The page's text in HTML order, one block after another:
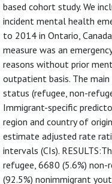
based cohort study. We
incident mental health
to 2014 in Ontario,
measure was an
reasons without prior
outpatient basis. The
status (refugee, non-
Immigrant-specific
region and country of
estimate adjusted rate
intervals (CIs).
refugee, 6680 (5.6%)
(92.5%) nonimmigrant